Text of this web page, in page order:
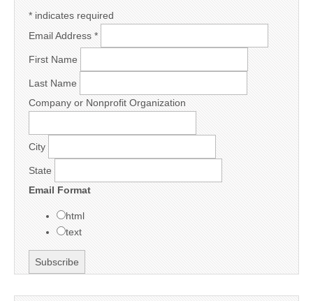
* indicates required
Email Address *
First Name
Last Name
Company or Nonprofit Organization
City
State
Email Format
html
text